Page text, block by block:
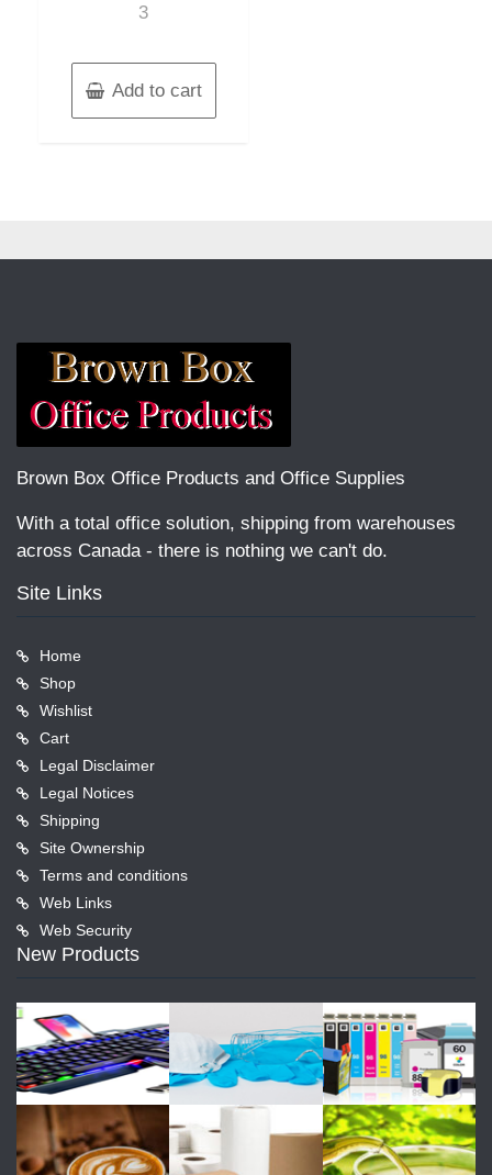
3
Add to cart
Brown Box Office Products and Office Supplies
With a total office solution, shipping from warehouses
across Canada - there is nothing we can't do.
Site Links
Home
Shop
Wishlist
Cart
Legal Disclaimer
Legal Notices
Shipping
Site Ownership
Terms and conditions
Web Links
Web Security
New Products